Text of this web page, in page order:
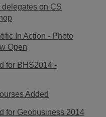
on CS
In Action - Photo
Open
for BHS2014 -
Added
for Geobusiness 2014